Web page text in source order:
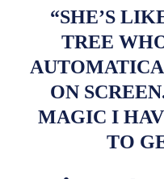
“SHE’S
TREE
ON
MAGIC I
TO